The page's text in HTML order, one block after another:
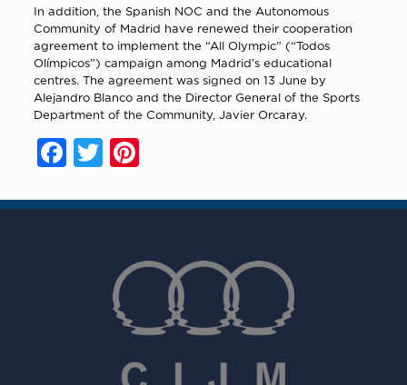
In addition, the Spanish NOC and the Autonomous
Community of Madrid have renewed their cooperation
agreement to implement the “All Olympic” (“Todos
Olímpicos”) campaign among Madrid’s educational
centres. The agreement was signed on 13 June by
Alejandro Blanco and the Director General of the Sports
Department of the Community, Javier Orcaray.
Facebook
TwitterPinterest